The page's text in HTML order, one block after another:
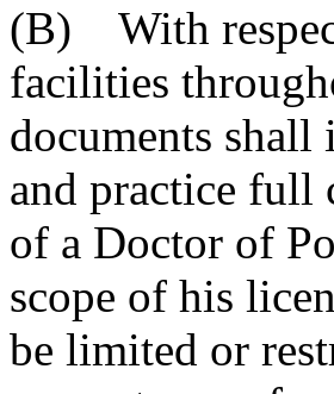
(B) With
facilities
documents
and practice full
of a Doctor of
scope of his
be limited or